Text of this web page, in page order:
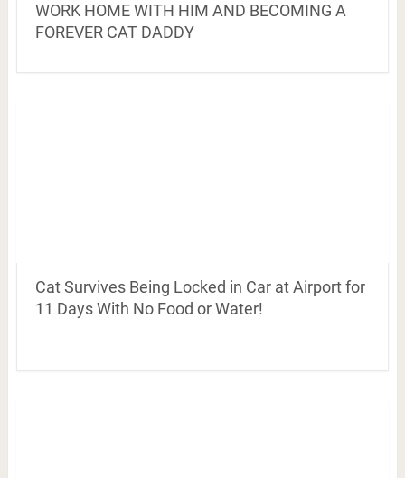
WORK HOME WITH HIM AND BECOMING A
FOREVER CAT DADDY
Cat Survives Being Locked in Car at Airport for
11 Days With No Food or Water!